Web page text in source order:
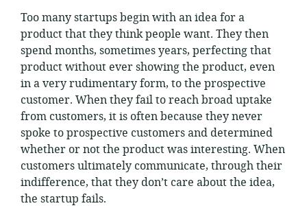
Too many startups begin with an idea for a
product that they think people want. They then
spend months, sometimes years, perfecting that
product without ever showing the product, even
in a very rudimentary form, to the prospective
customer. When they fail to reach broad uptake
from customers, it is often because they never
spoke to prospective customers and determined
whether or not the product was interesting. When
customers ultimately communicate, through their
indifference, that they don’t care about the idea,
the startup fails.